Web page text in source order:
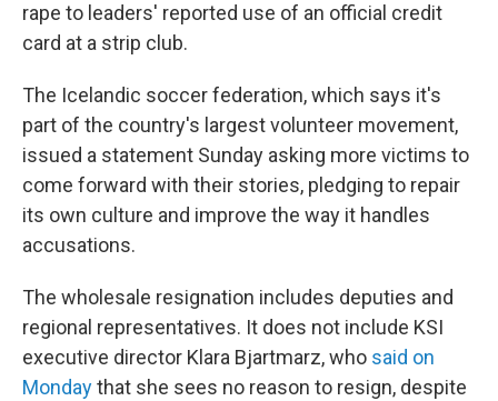
rape to leaders' reported use of an official credit
card at a strip club.
The Icelandic soccer federation, which says it's
part of the country's largest volunteer movement,
issued a statement Sunday asking more victims to
come forward with their stories, pledging to repair
its own culture and improve the way it handles
accusations.
The wholesale resignation includes deputies and
regional representatives. It does not include KSI
executive director Klara Bjartmarz, who said on
Mondaythat she sees no reason to resign, despite